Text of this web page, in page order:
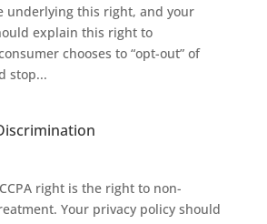
underlying this right, and your
explain this right to
chooses to “opt-out” of
stop...
right is the right to non-
Your privacy policy should